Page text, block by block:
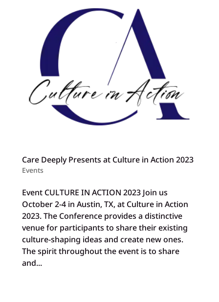
Care Deeply Presents at Culture in Action 2023
Events
Event CULTURE IN ACTION 2023 Join us
October 2-4 in Austin, TX, at Culture in Action
2023. The Conference provides a distinctive
venue for participants to share their existing
culture-shaping ideas and create new ones.
The spirit throughout the event is to share
and...